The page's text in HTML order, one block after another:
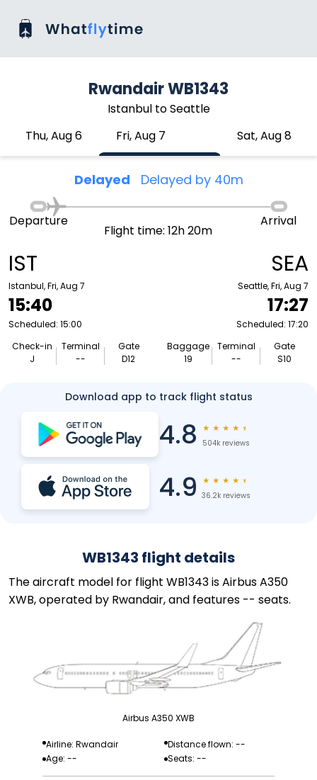
Rwandair WB1343
Istanbul to Seattle
Thu, Aug 6
Fri, Aug 7 Sat, Aug 8
Delayed Delayed by 40m
IST
Istanbul, Fri, Aug 7
15:40
Scheduled: 15:00
Check-in
J
Terminal
--
Gate
D12
Departure
Flight time: 12h 20m
Arrival
SEA
Seattle, Fri, Aug 7
17:27
Scheduled: 17:20
Baggage
19
Terminal
--
Gate
S10
Download app to track flight status
4.8 ★ ★ ★ ★ ★
504k reviews
4.9 ★ ★ ★ ★ ★
36.2k reviews
WB1343 flight details
The aircraft model for flight WB1343 is Airbus A350
XWB, operated by Rwandair, and features -- seats.
Airbus A350 XWB
Airline: Rwandair
Distance flown: --
Age: --
Seats: --